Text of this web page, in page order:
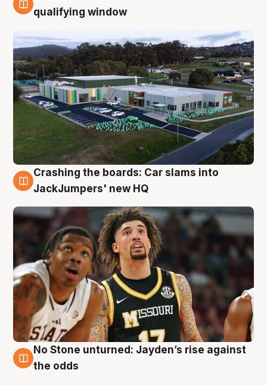
2 Aug
qualifying window
2 Aug
Crashing the boards: Car slams into
JackJumpers' new HQ
2 Aug
No Stone unturned: Jayden’s rise against
the odds